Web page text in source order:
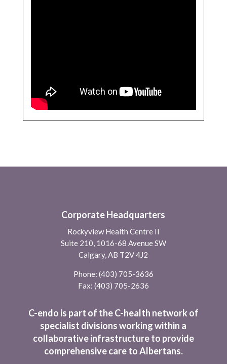
Corporate Headquarters
Rockyview Health Centre II
Suite 210, 1016-68 Avenue SW
Calgary, AB T2V 4J2
Phone: (403) 705-3636
Fax: (403) 705-2636
C-endo is part of the C-health network of
specialist divisions working within a
collaborative infrastructure to provide
comprehensive care to Albertans.